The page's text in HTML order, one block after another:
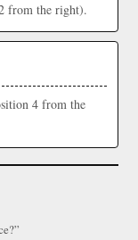
from the right).
4 from the